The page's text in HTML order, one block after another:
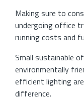
Making sure to
undergoing office
running costs and
Small sustainable
environmentally
efficient lighting
difference.